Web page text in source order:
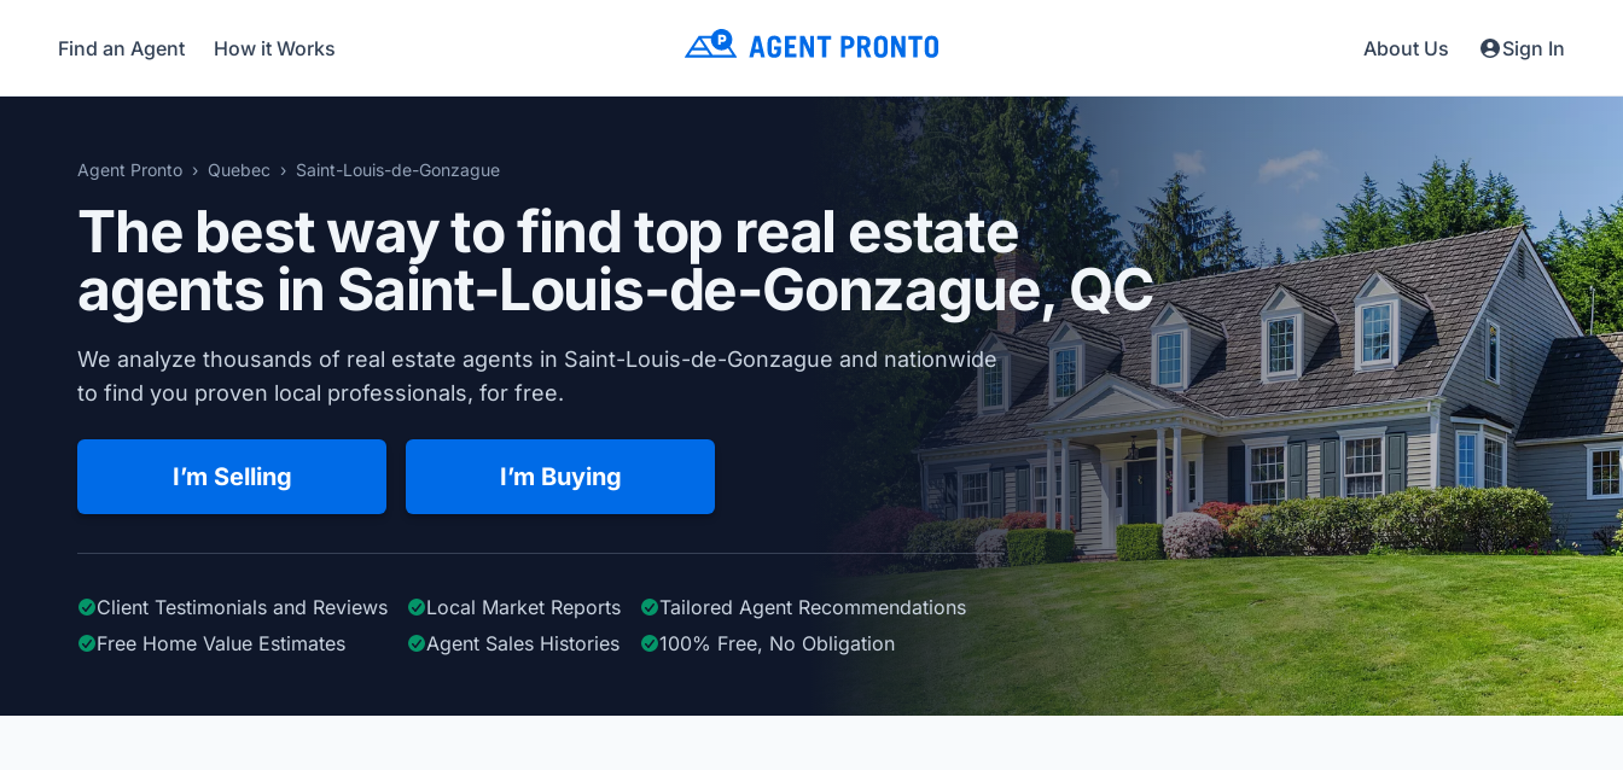
Find an Agent How it Works About Us Sign In
Agent Pronto Quebec Saint-Louis-de-Gonzague
The best way to find top real estate
agents in Saint-Louis-de-Gonzague, QC
We analyze thousands of real estate agents in Saint-Louis-de-Gonzague and nationwide
to find you proven local professionals, for free.
I’m Selling I’m Buying
Client Testimonials and Reviews Local Market Reports Tailored Agent Recommendations
Free Home Value Estimates
Agent Sales Histories 100% Free, No Obligation